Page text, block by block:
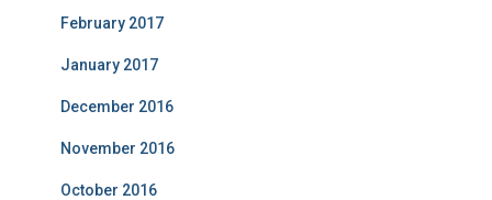
February 2017
January 2017
December 2016
November 2016
October 2016